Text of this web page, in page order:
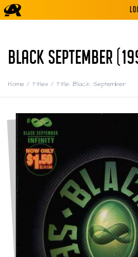
BLACK SEPTEMBER
Home / Titles / Title: Black September